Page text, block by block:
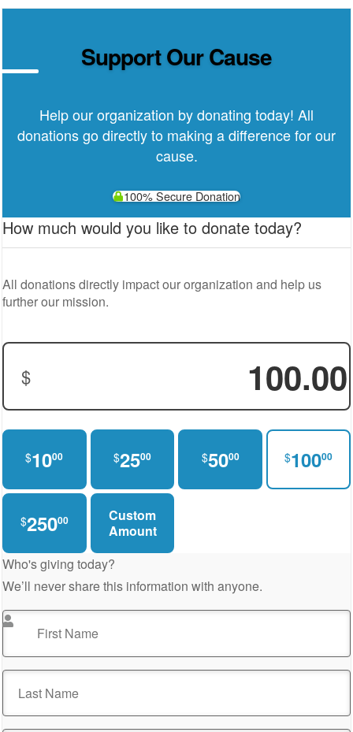
Support Our Cause
Help our organization by donating today! All
donations go directly to making a difference for our
cause.
100% Secure Donation
How much would you like to donate today?
All donations directly impact our organization and help us
further our mission.
$
Donation Amount:
$1000 $2500 $5000 $10000
$25000
Custom
Amount
Who's giving today?
We’ll never share this information with anyone.
First Name